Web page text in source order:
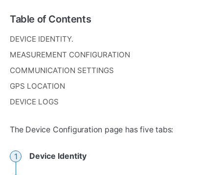
Table of Contents
DEVICE IDENTITY.
MEASUREMENT CONFIGURATION
COMMUNICATION SETTINGS
GPS LOCATION
DEVICE LOGS
The Device Configuration page has five tabs:
Device Identity